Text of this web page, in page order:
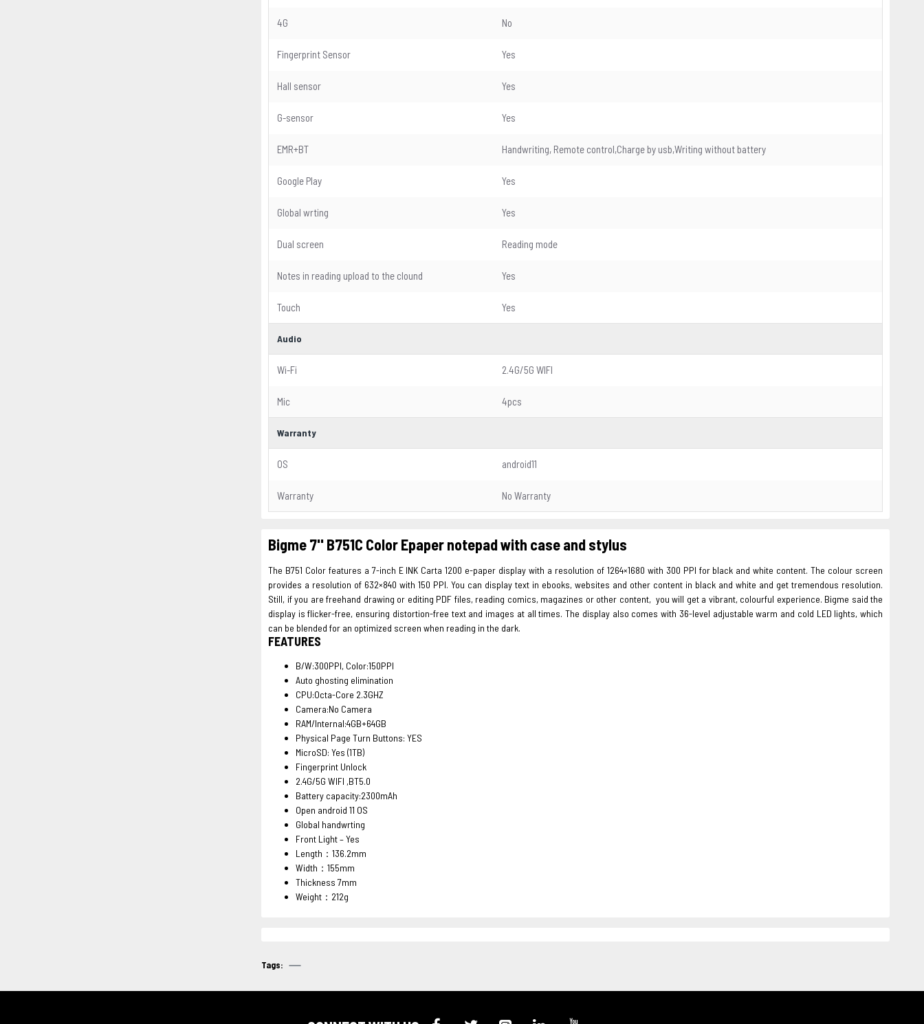
4G No
Fingerprint Sensor Yes
Hall sensor Yes
G-sensor Yes
EMR+BT Handwriting, Remote control,Charge by usb,Writing without battery
Google Play Yes
Global wrting Yes
Dual screen Reading mode
Notes in reading upload to the clound Yes
Touch Yes
Audio
Wi-Fi 2.4G/5G WIFI
Mic 4pcs
Warranty
OS android11
Warranty No Warranty
Bigme 7'' B751C Color Epaper notepad with case and stylus
The B751 Color features a 7-inch E INK Carta 1200 e-paper display with a resolution of 1264×1680 with 300 PPI for black and white content. The colour screen
provides a resolution of 632×840 with 150 PPI. You can display text in ebooks, websites and other content in black and white and get tremendous resolution.
Still, if you are freehand drawing or editing PDF files, reading comics, magazines or other content, you will get a vibrant, colourful experience. Bigme said the
display is flicker-free, ensuring distortion-free text and images at all times. The display also comes with 36-level adjustable warm and cold LED lights, which
can be blended for an optimized screen when reading in the dark.
FEATURES
B/W:300PPI, Color:150PPI
Auto ghosting elimination
CPU:Octa-Core 2.3GHZ
Camera:No Camera
RAM/Internal:4GB+64GB
Physical Page Turn Buttons: YES
MicroSD: Yes (1TB)
Fingerprint Unlock
2.4G/5G WIFI ,BT5.0
Battery capacity:2300mAh
Open android 11 OS
Global handwrting
Front Light – Yes
Length：136.2mm
Width：155mm
Thickness 7mm
Weight：212g
Tags: